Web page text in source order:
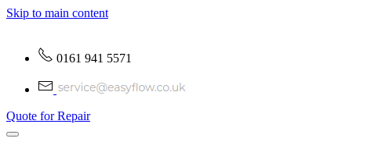
Skip to main content
0161 941 5571
Quote for Repair